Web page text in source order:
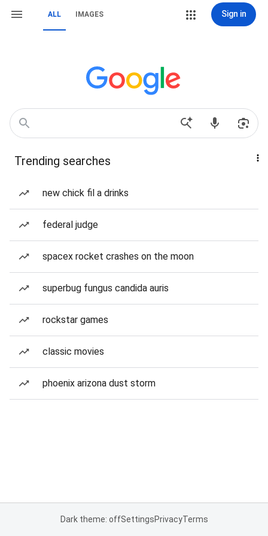
ALL IMAGES Sign in
Trending searches
new chick fil a drinks
federal judge
spacex rocket crashes on the moon
superbug fungus candida auris
rockstar games
classic movies
phoenix arizona dust storm
Dark theme: offSettingsPrivacyTerms